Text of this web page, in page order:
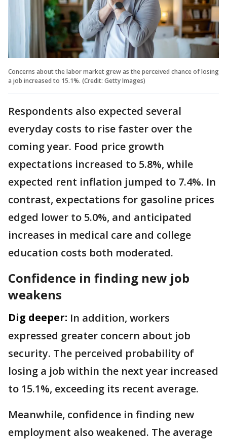
Concerns about the labor market grew as the perceived chance of losing
a job increased to 15.1%. (Credit: Getty Images)
Respondents also expected several
everyday costs to rise faster over the
coming year. Food price growth
expectations increased to 5.8%, while
expected rent inflation jumped to 7.4%. In
contrast, expectations for gasoline prices
edged lower to 5.0%, and anticipated
increases in medical care and college
education costs both moderated.
Confidence in finding new job
weakens
Dig deeper: In addition, workers
expressed greater concern about job
security. The perceived probability of
losing a job within the next year increased
to 15.1%, exceeding its recent average.
Meanwhile, confidence in finding new
employment also weakened. The average